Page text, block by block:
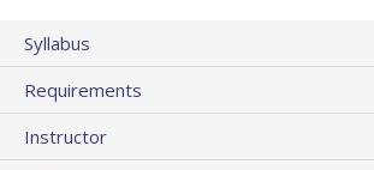
Syllabus
Requirements
Instructor